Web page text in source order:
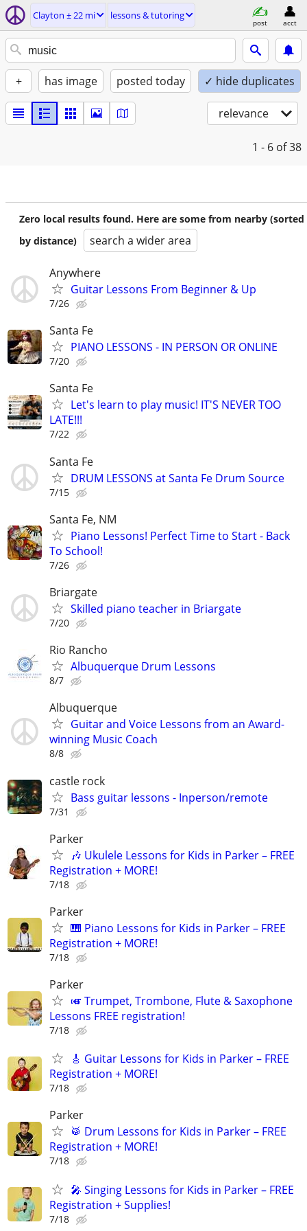
Clayton ± 22 mi lessons & tutoring
post acct
+ has image posted today ✓ hide duplicates
relevance
1 - 6 of 38
Zero local results found. Here are some from nearby (sorted
by distance)
search a wider area
Anywhere
Guitar Lessons From Beginner & Up
7/26
Santa Fe
PIANO LESSONS - IN PERSON OR ONLINE
7/20
Santa Fe
Let's learn to play music! IT'S NEVER TOO
LATE!!!
7/22
Santa Fe
DRUM LESSONS at Santa Fe Drum Source
7/15
Santa Fe, NM
Piano Lessons! Perfect Time to Start - Back
To School!
7/26
Briargate
Skilled piano teacher in Briargate
7/20
Rio Rancho
Albuquerque Drum Lessons
8/7
Albuquerque
Guitar and Voice Lessons from an Award-
winning Music Coach
8/8
castle rock
Bass guitar lessons - Inperson/remote
7/31
Parker
🎶 Ukulele Lessons for Kids in Parker – FREE
Registration + MORE!
7/18
Parker
🎹 Piano Lessons for Kids in Parker – FREE
Registration + MORE!
7/18
Parker
🎺 Trumpet, Trombone, Flute & Saxophone
Lessons FREE registration!
7/18
🎸 Guitar Lessons for Kids in Parker – FREE
Registration + MORE!
7/18
Parker
🥁 Drum Lessons for Kids in Parker – FREE
Registration + MORE!
7/18
🎤 Singing Lessons for Kids in Parker – FREE
Registration + Supplies!
7/18